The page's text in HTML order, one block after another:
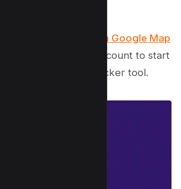
Semrush Google Map
and sign up for an account to start
rank checker tool.